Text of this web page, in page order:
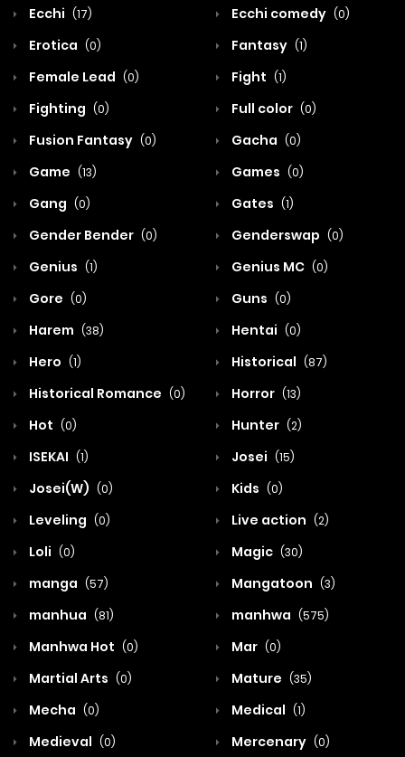
Ecchi (17) Ecchi comedy (0)
Erotica (0) Fantasy (1)
Female Lead (0) Fight (1)
Fighting (0) Full color (0)
Fusion Fantasy (0) Gacha (0)
Game (13) Games (0)
Gang (0) Gates (1)
Gender Bender (0) Genderswap (0)
Genius (1) Genius MC (0)
Gore (0) Guns (0)
Harem (38) Hentai (0)
Hero (1) Historical (87)
Historical Romance (0) Horror (13)
Hot (0) Hunter (2)
ISEKAI (1) Josei (15)
Josei(W) (0) Kids (0)
Leveling (0) Live action (2)
Loli (0) Magic (30)
manga (57) Mangatoon (3)
manhua (81) manhwa (575)
Manhwa Hot (0) Mar (0)
Martial Arts (0) Mature (35)
Mecha (0) Medical (1)
Medieval (0) Mercenary (0)